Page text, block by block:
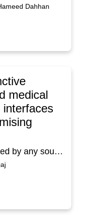
Dahhan
medical
interfaces
Generally, energy emitted by any source can depend on frequency (f), time (t) and direction ().Quantity ε can be found as operator describing conversion of energy released in source (which depends only on frequency and time) into space-time-frequency distribution of energy in medium surrounding source. If direction, frequency and time features of source are independent of each other, then its emissivity ε can be presented in the form of product of three functions representing separate characteristics describing frequency, direction and time selectivity of source. A co-location system is a system that is an internally compatible system. Such a system can be called a collection of sources of electromagnetic signals and relations between them and their attributes. The relationship between the sources represents their interaction with each other (internal impact) and the impact on the environment (external impact). By co-locating system, we can name an IT or medical device made up of many electronic components with specific distinctive features. In the case of a co-located system, IT or medical devices cooperate to create the entire system. An example of a co-location system is the central unit of a PC computer, which consists of many IT components, and hardware interfaces placed in one casing creating the entire IT system. Another example of a co-location system is a cardiac monitor with the ability to write data to a USB device using a hardware interface. The cardio monitor is a specialized medical device that is used to monitor the most important vital parameters of the examined person. It is a device containing many components, and hardware interfaces placed in one casing.The article presents the method of determining the distinctive features for modern IT and medical devices located on the European Union market based on compromising emission. The article describes the method of identifying hardware interfaces of IT or medical devices that uses radiated compromising emission. In addition, the article presents the results of measurements regarding the use of the developed method to identify the USB2.0 serial interface.The developed measurement method can be applied to all hardware interfaces located in the IT and medical devices. But the article focuses on one of the selected hardware interface - USB2.0.